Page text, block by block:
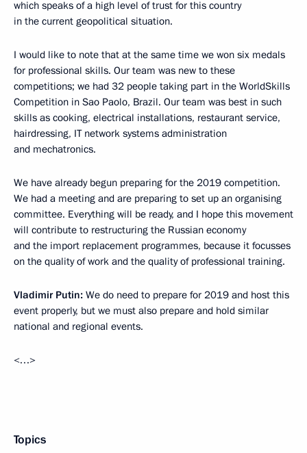
which speaks of a high level of trust for this country
in the current geopolitical situation.
I would like to note that at the same time we won six medals
for professional skills. Our team was new to these
competitions; we had 32 people taking part in the WorldSkills
Competition in Sao Paolo, Brazil. Our team was best in such
skills as cooking, electrical installations, restaurant service,
hairdressing, IT network systems administration
and mechatronics.
We have already begun preparing for the 2019 competition.
We had a meeting and are preparing to set up an organising
committee. Everything will be ready, and I hope this movement
will contribute to restructuring the Russian economy
and the import replacement programmes, because it focusses
on the quality of work and the quality of professional training.
Vladimir Putin: We do need to prepare for 2019 and host this
event properly, but we must also prepare and hold similar
national and regional events.
<…>
Topics